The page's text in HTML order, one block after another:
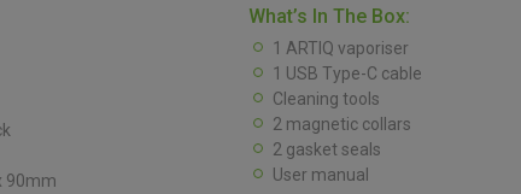
90mm
What’s In The Box:
1 ARTIQ vaporiser
1 USB Type-C cable
Cleaning tools
2 magnetic collars
2 gasket seals
User manual